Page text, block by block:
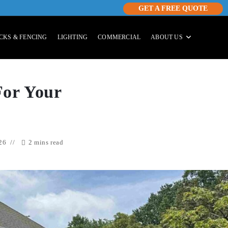
GET A FREE QUOTE
& FENCING LIGHTING COMMERCIAL ABOUT US
Your
2 mins read